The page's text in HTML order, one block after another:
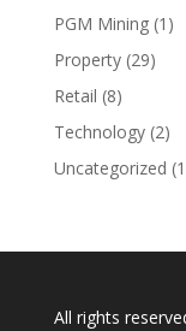
PGM Mining(1)
Property(29)
Retail (8)
Technology(2)
Uncategorized
All rights